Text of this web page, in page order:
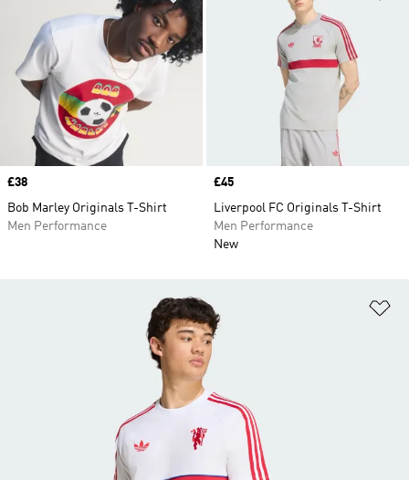
Price
£38
Bob Marley Originals T-Shirt
Men Performance
Price
£45
Liverpool FC Originals T-Shirt
Men Performance
New